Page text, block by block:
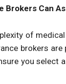
Brokers Can
of
brokers
you select